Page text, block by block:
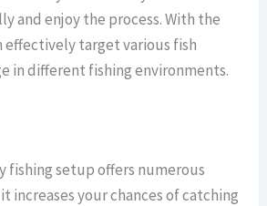
and enjoy the process. With the
effectively target various fish
in different fishing environments.
fishing setup offers numerous
increases your chances of catching